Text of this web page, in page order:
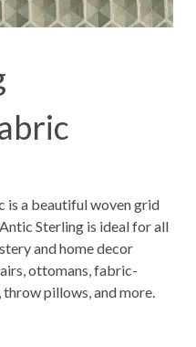
is a beautiful woven grid
Sterling is ideal for all
and home decor
ottomans, fabric-
pillows, and more.